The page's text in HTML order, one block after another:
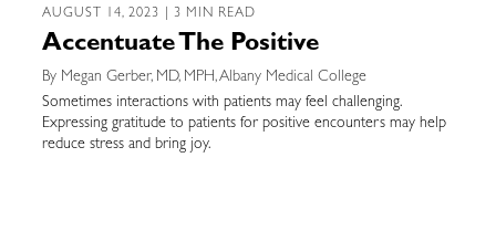
AUGUST 14, 2023 | 3 MIN READ
Accentuate The Positive
By Megan Gerber, MD, MPH, Albany Medical College
Sometimes interactions with patients may feel challenging.
Expressing gratitude to patients for positive encounters may help
reduce stress and bring joy.